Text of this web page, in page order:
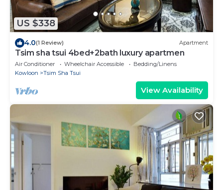
US $338
4.0(1 Review) Apartment
Tsim sha tsui 4bed+2bath luxury apartmen
Air Conditioner Wheelchair Accessible
Bedding/Linens
Kowloon
Tsim Sha Tsui
View Availability